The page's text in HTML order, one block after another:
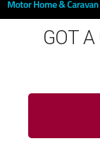
GOT